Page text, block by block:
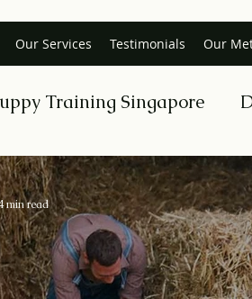
Our Services Testimonials Our
Training Singapore
Train Your Dog
Singapore
min read